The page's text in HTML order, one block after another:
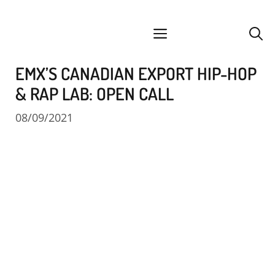
menu
EMX’S CANADIAN EXPORT HIP-HOP
& RAP LAB: OPEN CALL
08/09/2021